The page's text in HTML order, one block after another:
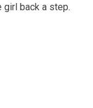
girl back a step.